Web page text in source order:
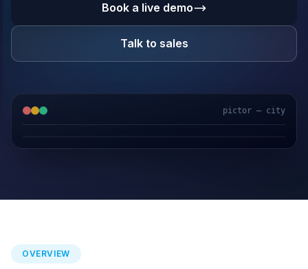
Book a live demo
Talk to sales
pictor — city
Fuel Sensors Cloud Platform
OVERVIEW